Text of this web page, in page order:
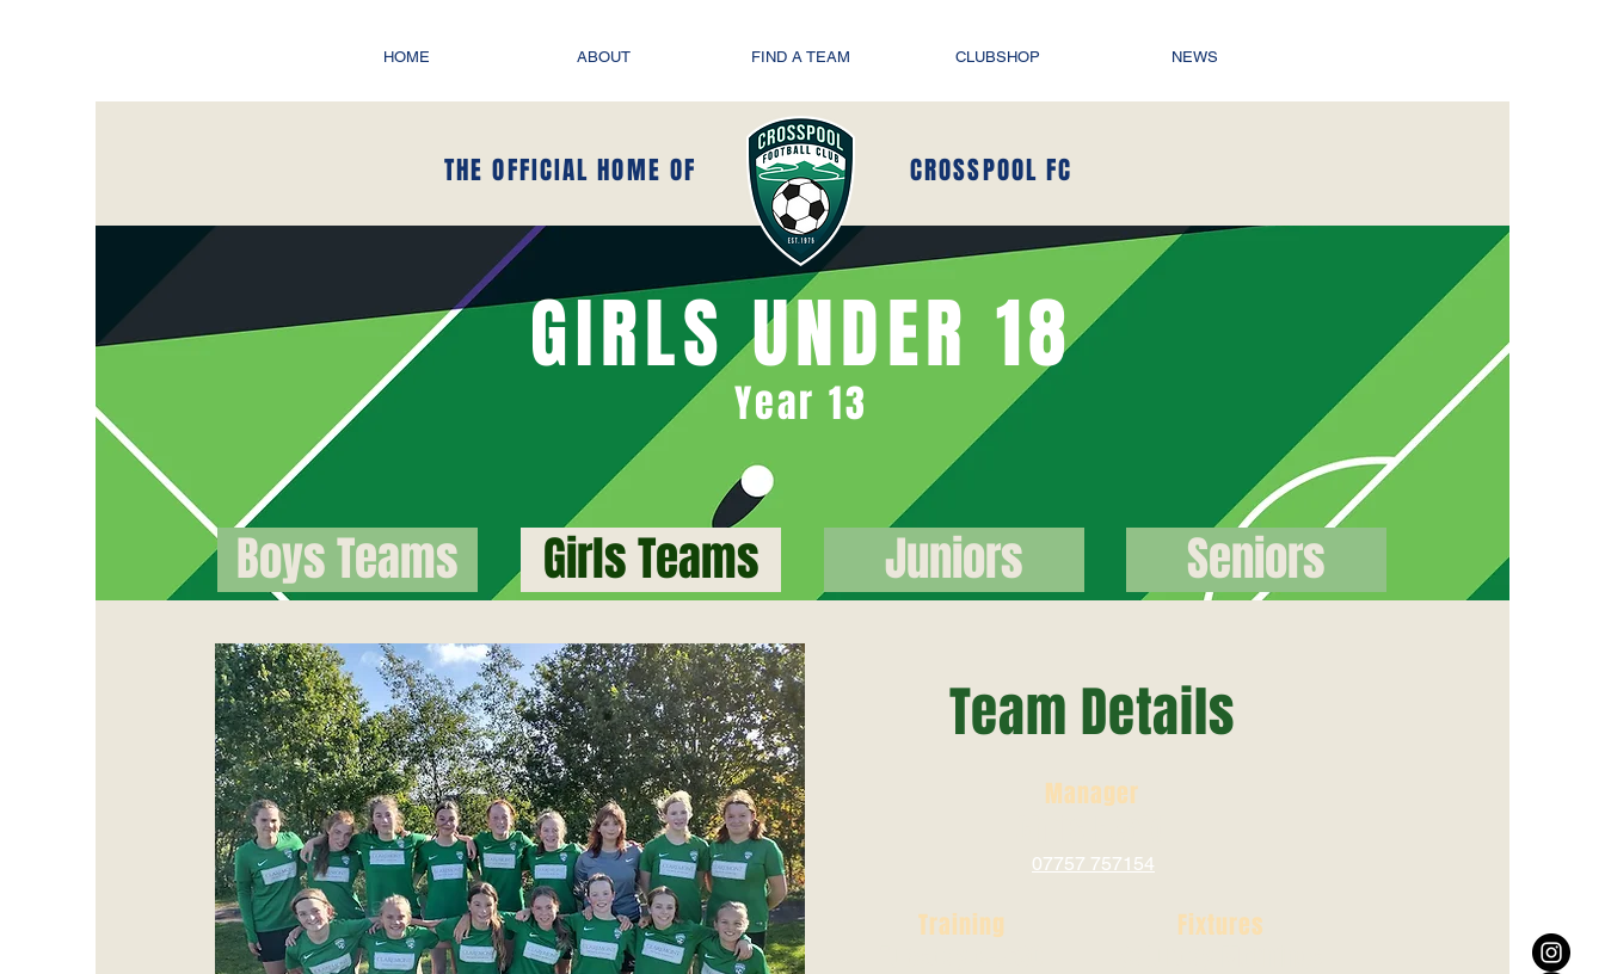
HOME ABOUT FIND A TEAM CLUBSHOP NEWS
THE OFFICIAL HOME OF CROSSPOOL FC
GIRLS UNDER 18
Year 13
Boys Teams Girls Teams Juniors Seniors
Team Details
Manager
07757 757154
Training
Fixtures